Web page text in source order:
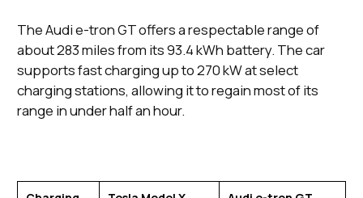
The Audi e-tron GT offers a respectable range of
about 283 miles from its 93.4 kWh battery. The car
supports fast charging up to 270 kW at select
charging stations, allowing it to regain most of its
range in under half an hour.